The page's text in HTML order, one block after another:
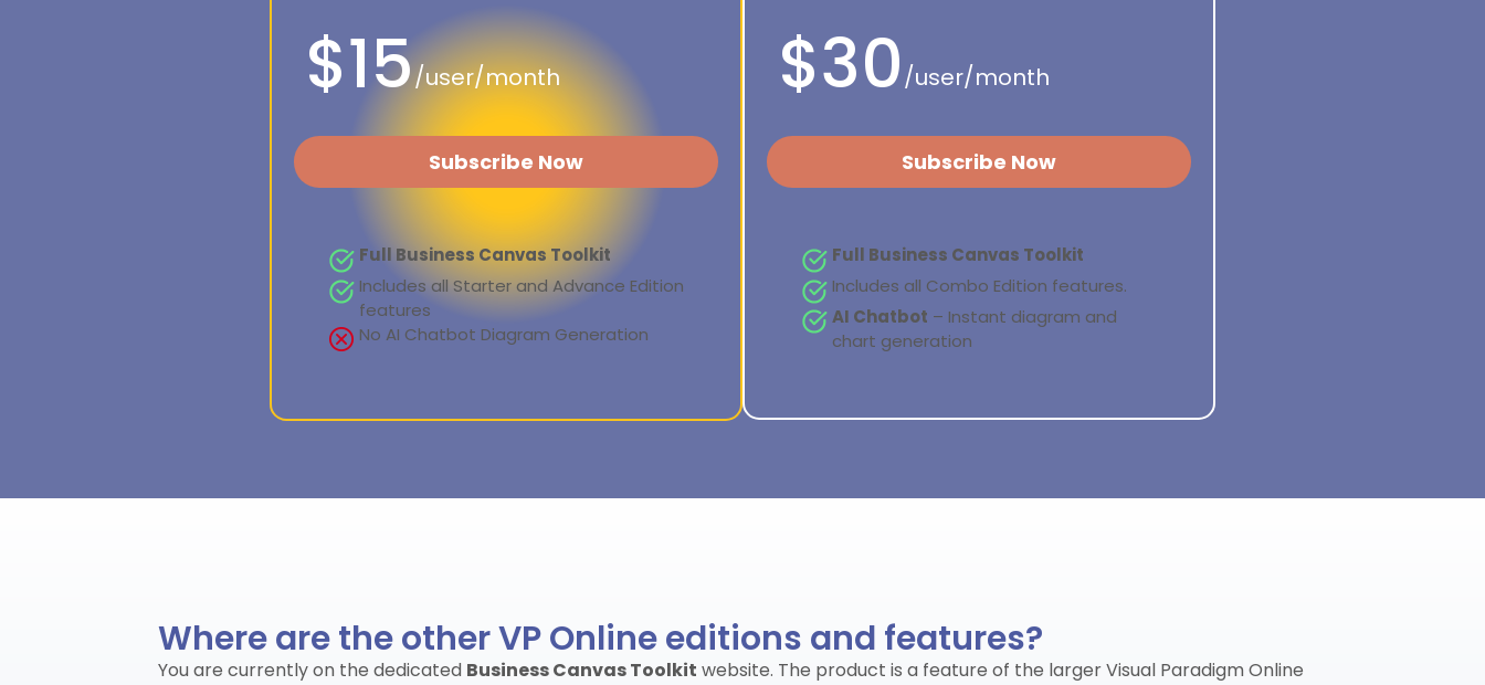
$15/user/month
Subscribe Now
Full Business Canvas Toolkit
Includes all Starter and Advance Edition
features
No AI Chatbot Diagram Generation
$30/user/month
Subscribe Now
Full Business Canvas Toolkit
Includes all Combo Edition features.
AI Chatbot – Instant diagram and
chart generation
Where are the other VP Online editions and features?
You are currently on the dedicated Business Canvas Toolkit website. The product is a feature of the larger Visual Paradigm Online